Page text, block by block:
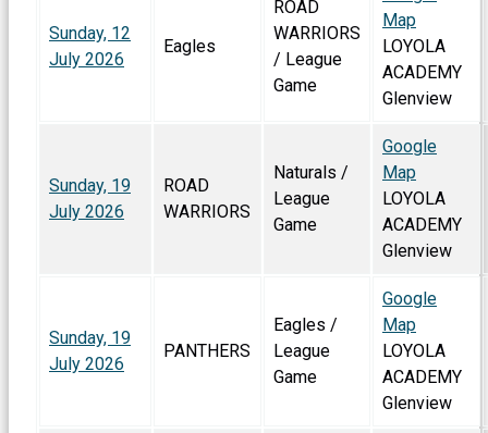
Sunday, 12
July 2026
Eagles
ROAD
WARRIORS
/ League
Game
Map
LOYOLA
ACADEMY
Glenview
Sunday, 19
July 2026
ROAD
WARRIORS
Naturals /
League
Game
Google
Map
LOYOLA
ACADEMY
Glenview
Sunday, 19
July 2026
PANTHERS
Eagles /
League
Game
Google
Map
LOYOLA
ACADEMY
Glenview